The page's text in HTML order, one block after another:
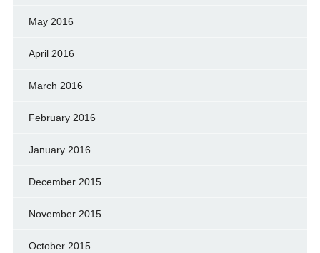
May 2016
April 2016
March 2016
February 2016
January 2016
December 2015
November 2015
October 2015